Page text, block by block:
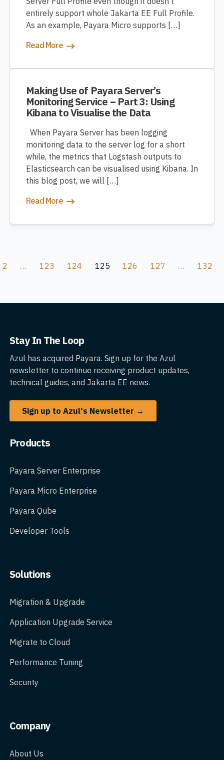
entirely support whole Jakarta EE Full Profile.
As an example, Payara Micro supports […]
Read More
Making Use of Payara Server’s
Monitoring Service – Part 3: Using
Kibana to Visualise the Data
When Payara Server has been logging
monitoring data to the server log for a short
while, the metrics that Logstash outputs to
Elasticsearch can be visualised using Kibana. In
this blog post, we will […]
Read More
2 … 123 124 125 126 127 … 132
Stay In The Loop
Azul has acquired Payara. Sign up for the Azul
newsletter to continue receiving product updates,
technical guides, and Jakarta EE news.
Sign up to Azul's Newsletter →
Products
Payara Server Enterprise
Payara Micro Enterprise
Payara Qube
Developer Tools
Solutions
Migration & Upgrade
Application Upgrade Service
Migrate to Cloud
Performance Tuning
Security
Company
About Us